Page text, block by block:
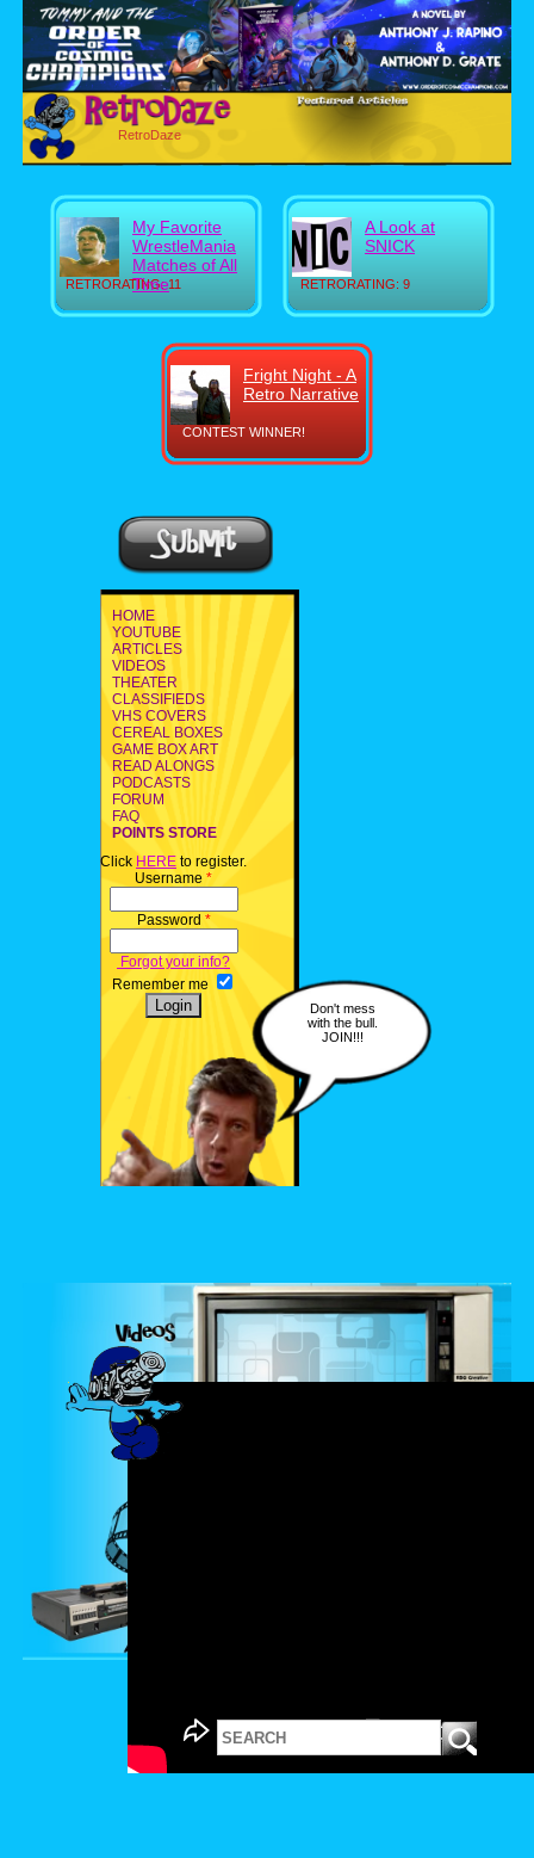
RetroDaze
RETRORATING: 11
My Favorite
WrestleMania
Matches of All
Time
RETRORATING: 9
A Look at
SNICK
CONTEST WINNER!
Fright Night - A
Retro Narrative
HOME
YOUTUBE
ARTICLES
VIDEOS
THEATER
CLASSIFIEDS
VHS COVERS
CEREAL BOXES
GAME BOX ART
READ ALONGS
PODCASTS
FORUM
FAQ
POINTS STORE
Click HERE to register.
Username *
Password *
Forgot your info?
Remember me
Don't mess
with the bull.
JOIN!!!